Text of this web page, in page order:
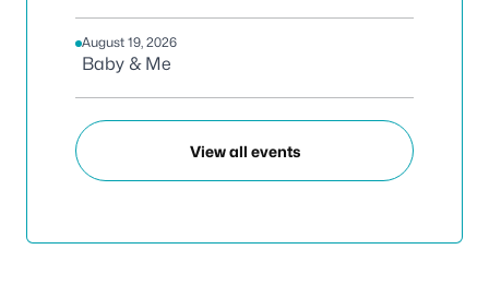
August 19, 2026
Baby & Me
View all events